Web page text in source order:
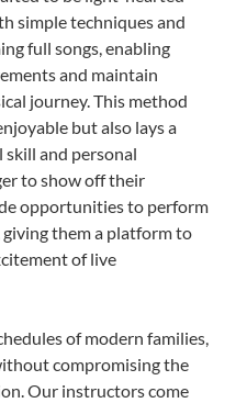
simple techniques and
full songs, enabling
and maintain
journey. This method
but also lays a
and personal
to show off their
opportunities to perform
them a platform to
of live
of modern families,
compromising the
Our instructors come